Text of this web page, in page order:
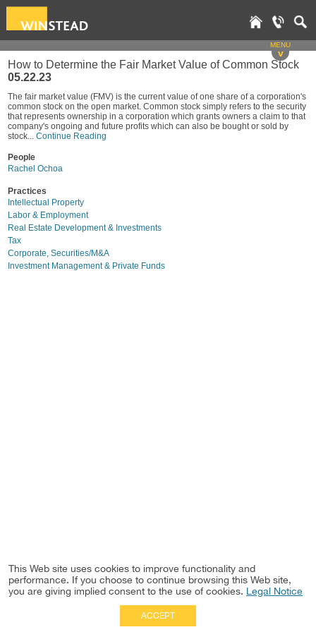
MENU
v
How to Determine the Fair Market Value of Common Stock
05.22.23
The fair market value (FMV) is the current value of one share of a corporation's
common stock on the open market. Common stock simply refers to the security
that represents ownership in a corporation which grants owners a claim to that
company's ongoing and future profits which can also be bought or sold by
stock... Continue Reading
People
Rachel Ochoa
Practices
Intellectual Property
Labor & Employment
Real Estate Development & Investments
Tax
Corporate, Securities/M&A
Investment Management & Private Funds
This Web site uses cookies to improve functionality and
performance. If you choose to continue browsing this Web site,
you are giving implied consent to the use of cookies. Legal Notice
ACCEPT